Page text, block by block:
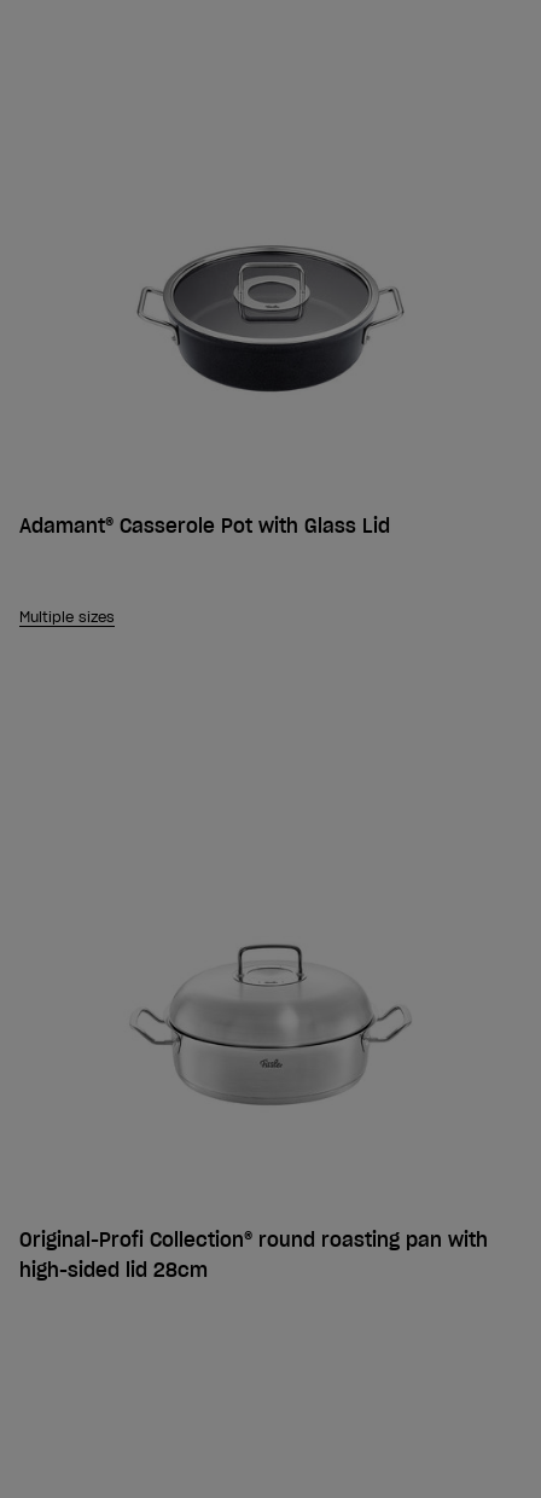
Adamant® Casserole Pot with Glass Lid
Multiple sizes
Original-Profi Collection® round roasting pan with
high-sided lid 28cm